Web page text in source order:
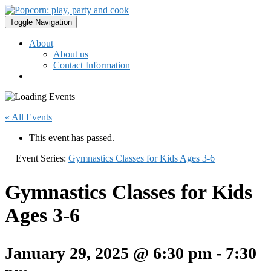
Toggle Navigation
About
About us
Contact Information
« All Events
This event has passed.
Event Series: Gymnastics Classes for Kids Ages 3-6
Gymnastics Classes for Kids
Ages 3-6
January 29, 2025 @ 6:30 pm - 7:30